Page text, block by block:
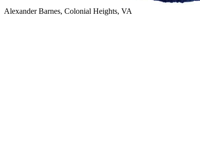
Alexander Barnes, Colonial Heights, VA